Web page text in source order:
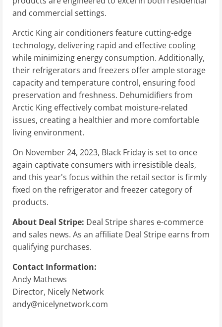
and commercial settings.
Arctic King air conditioners feature cutting-edge
technology, delivering rapid and effective cooling
while minimizing energy consumption. Additionally,
their refrigerators and freezers offer ample storage
capacity and temperature control, ensuring food
preservation and freshness. Dehumidifiers from
Arctic King effectively combat moisture-related
issues, creating a healthier and more comfortable
living environment.
On November 24, 2023, Black Friday is set to once
again captivate consumers with irresistible deals,
and this year's focus within the retail sector is firmly
fixed on the refrigerator and freezer category of
products.
About Deal Stripe: Deal Stripe shares e-commerce
and sales news. As an affiliate Deal Stripe earns from
qualifying purchases.
Contact Information:
Andy Mathews
Director, Nicely Network
andy@nicelynetwork.com